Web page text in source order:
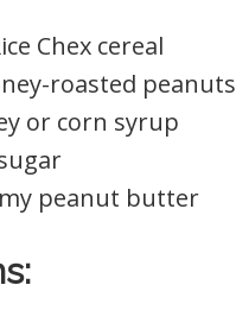
Chex cereal
roasted peanuts
or corn syrup
peanut butter